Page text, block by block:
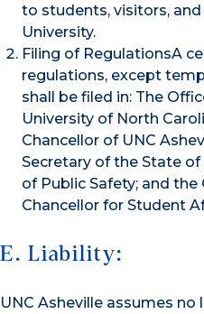
to students, visitors,
University.
Filing of RegulationsA
regulations, except
shall be filed in: The
University of North
Chancellor of UNC
Secretary of the State
of Public Safety; and
Chancellor for Student
E. Liability:
UNC Asheville assumes